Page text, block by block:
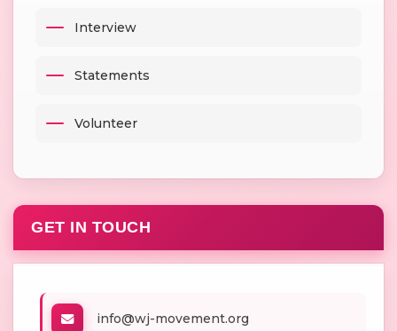
Interview
Statements
Volunteer
GET IN TOUCH
info@wj-movement.org